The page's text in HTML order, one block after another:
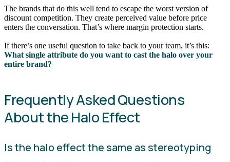
The brands that do this well tend to escape the worst version of
discount competition. They create perceived value before price
enters the conversation. That’s where margin protection starts.
If there’s one useful question to take back to your team, it’s this:
What single attribute do you want to cast the halo over your
entire brand?
Frequently Asked Questions
About the Halo Effect
Is the halo effect the same as stereotyping